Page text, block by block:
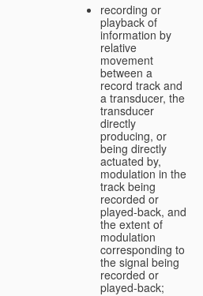
recording or
playback of
information by
relative
movement
between a
record track and
a transducer, the
transducer
directly
producing, or
being directly
actuated by,
modulation in the
track being
recorded or
played-back, and
the extent of
modulation
corresponding to
the signal being
recorded or
played-back;